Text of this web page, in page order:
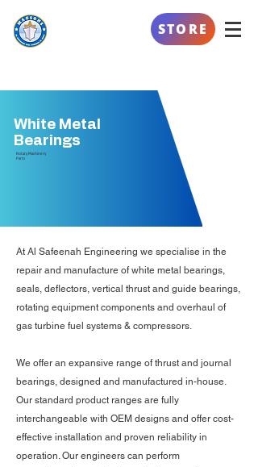
STORE
White Metal
Bearings
Rotary Machinery
Parts
At Al Safeenah Engineering we specialise in the
repair and manufacture of white metal bearings,
seals, deflectors, vertical thrust and guide bearings,
rotating equipment components and overhaul of
gas turbine fuel systems & compressors.
We offer an expansive range of thrust and journal
bearings, designed and manufactured in-house.
Our standard product ranges are fully
interchangeable with OEM designs and offer cost-
effective installation and proven reliability in
operation. Our engineers can perform